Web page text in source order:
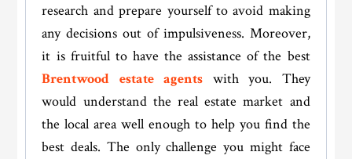
research and prepare yourself to avoid making
any decisions out of impulsiveness. Moreover,
it is fruitful to have the assistance of the best
Brentwood estate agents with you. They
would understand the real estate market and
the local area well enough to help you find the
best deals. The only challenge you might face